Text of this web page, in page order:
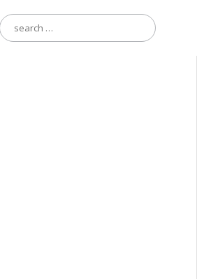
Search
for: